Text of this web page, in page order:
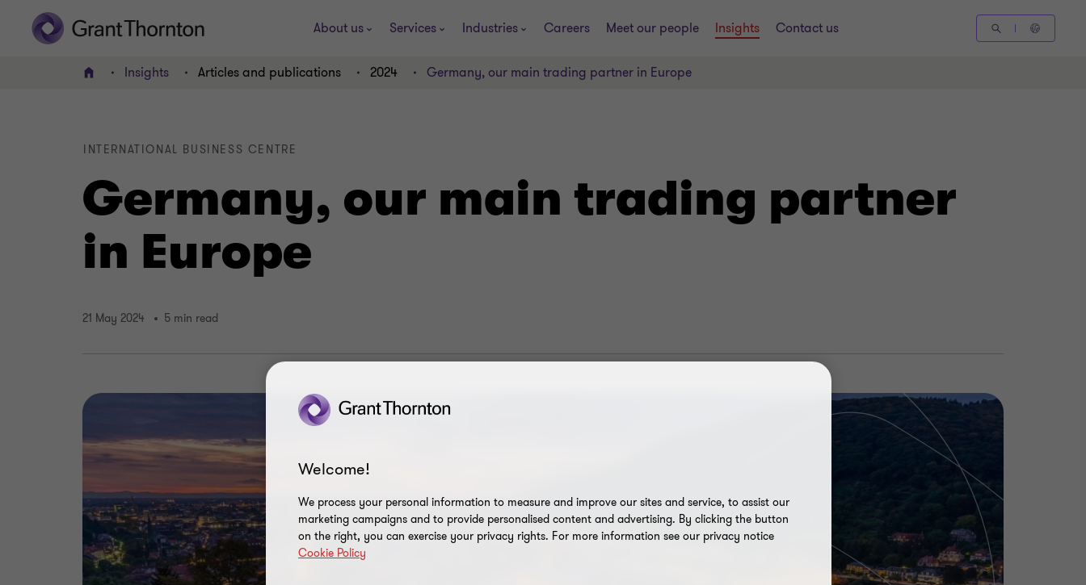
About us Services Industries Careers Meet our people Insights Contact us
Home Insights Articles and publications 2024 Germany, our main trading partner in Europe
Germany, our main trading partner
in Europe
INTERNATIONAL BUSINESS CENTRE
21 May 2024 5 min read
Welcome!
We process your personal information to measure and improve our sites and service, to assist our
marketing campaigns and to provide personalised content and advertising. By clicking the button
on the right, you can exercise your privacy rights. For more information see our privacy notice
Cookie Policy